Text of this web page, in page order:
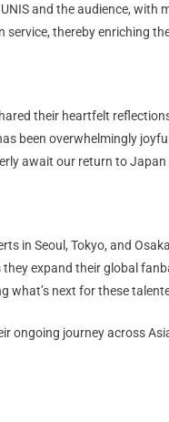
and the audience, with
thereby enriching
their heartfelt
been overwhelmingly
await our return to
in Seoul, Tokyo, and
expand their global
what’s next for these
ongoing journey across